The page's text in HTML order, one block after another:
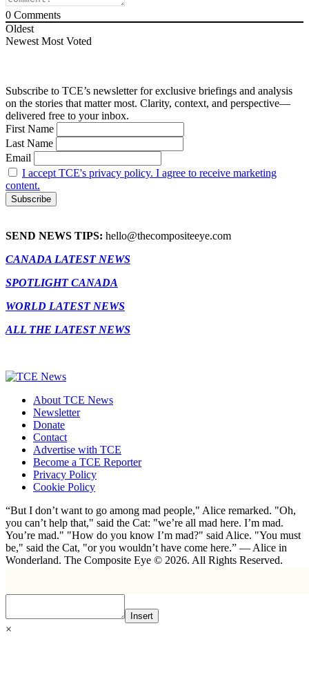
0 Comments
Oldest
Newest Most Voted
Subscribe to TCE’s newsletter for exclusive briefings and analysis
on the stories that matter most. Clarity, context, and perspective—
delivered free to your inbox.
First Name
Last Name
Email
I accept TCE's privacy policy. I agree to receive marketing
content.
SEND NEWS TIPS: hello@thecompositeeye.com
CANADA LATEST NEWS
SPOTLIGHT CANADA
WORLD LATEST NEWS
ALL THE LATEST NEWS
About TCE News
Newsletter
Donate
Contact
Advertise with TCE
Become a TCE Reporter
Privacy Policy
Cookie Policy
“But I don’t want to go among mad people," Alice remarked. "Oh,
you can’t help that," said the Cat: "we’re all mad here. I’m mad.
You’re mad." "How do you know I’m mad?" said Alice. "You must
be," said the Cat, "or you wouldn’t have come here.” ― Alice in
Wonderland. The Composite Eye © 2026. All Rights Reserved.
Insert
×